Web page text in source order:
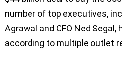
number of top executives,
Agrawal and CFO Ned Segal,
according to multiple outlet